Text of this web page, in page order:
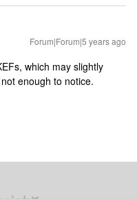
Forum|Forum|5 years ago
which may slightly
enough to notice.